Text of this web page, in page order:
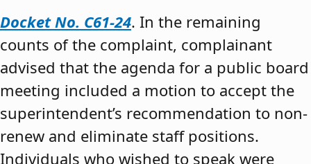
Docket No. C61-24. In the remaining
counts of the complaint, complainant
advised that the agenda for a public board
meeting included a motion to accept the
superintendent’s recommendation to non-
renew and eliminate staff positions.
Individuals who wished to speak were